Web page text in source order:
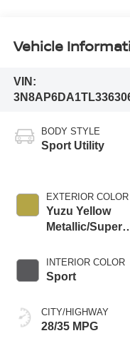
Vehicle
VIN:
BODY STYLE
Sport Utility
EXTERIOR COLOR
Yuzu Yellow
Metallic/Super
INTERIOR COLOR
Sport
CITY/HIGHWAY
28/35 MPG